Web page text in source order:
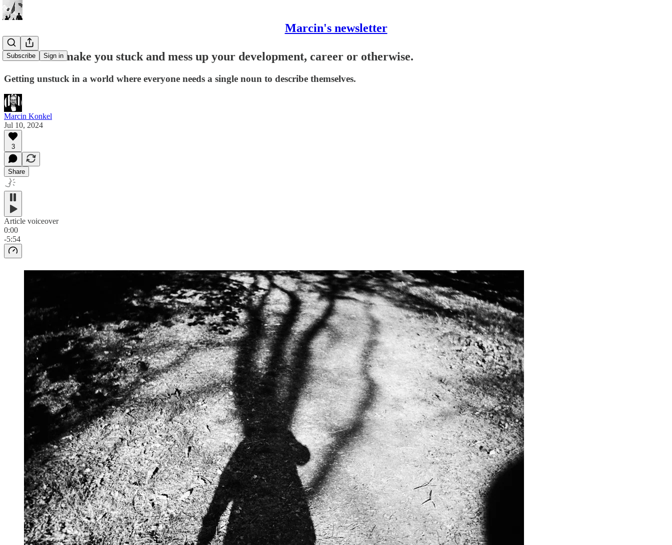
Marcin's newsletter
Subscribe Sign in
How labels make you stuck and mess up your development, career or otherwise.
Getting unstuck in a world where everyone needs a single noun to describe themselves.
Marcin Konkel
Jul 10, 2024
3
Share
Article voiceover
0:00
-5:54